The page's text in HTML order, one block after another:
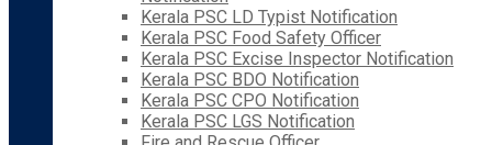
Kerala PSC LD Typist Notification
Kerala PSC Food Safety Officer
Kerala PSC Excise Inspector Notification
Kerala PSC BDO Notification
Kerala PSC CPO Notification
Kerala PSC LGS Notification